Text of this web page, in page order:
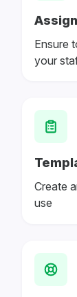
Assign
Ensure
your
Create
use